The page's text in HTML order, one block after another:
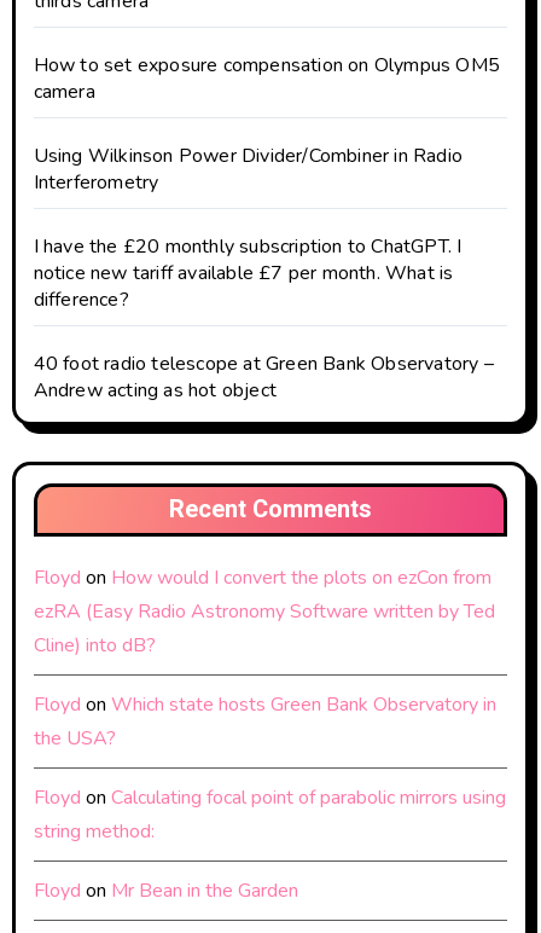
How to set exposure compensation on Olympus OM5
camera
Using Wilkinson Power Divider/Combiner in Radio
Interferometry
I have the £20 monthly subscription to ChatGPT. I
notice new tariff available £7 per month. What is
difference?
40 foot radio telescope at Green Bank Observatory –
Andrew acting as hot object
Recent Comments
Floyd on How would I convert the plots on ezCon from
ezRA (Easy Radio Astronomy Software written by Ted
Cline) into dB?
Floyd on Which state hosts Green Bank Observatory in
the USA?
Floyd on Calculating focal point of parabolic mirrors using
string method:
Floyd on Mr Bean in the Garden